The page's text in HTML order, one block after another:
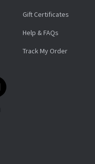
Gift Certificates
Help & FAQs
Track My Order